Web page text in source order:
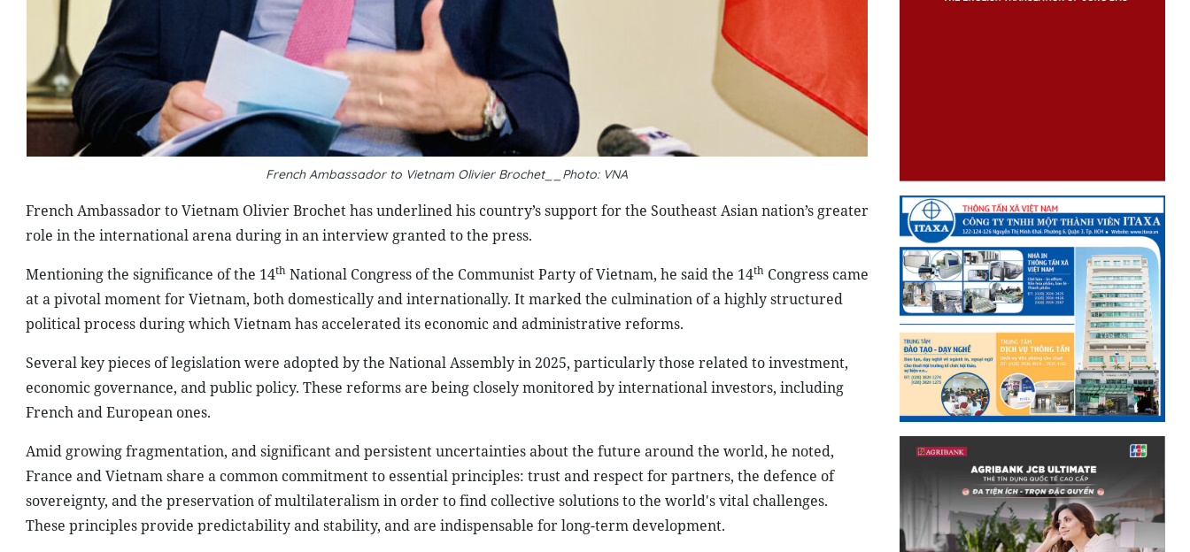
French Ambassador to Vietnam Olivier Brochet__Photo: VNA
French Ambassador to Vietnam Olivier Brochet has underlined his country’s support for the Southeast Asian nation’s greater
role in the international arena during in an interview granted to the press.
Mentioning the significance of the 14thNational Congress of the Communist Party of Vietnam, he said the 14thCongress came
at a pivotal moment for Vietnam, both domestically and internationally. It marked the culmination of a highly structured
political process during which Vietnam has accelerated its economic and administrative reforms.
Several key pieces of legislation were adopted by the National Assembly in 2025, particularly those related to investment,
economic governance, and public policy. These reforms are being closely monitored by international investors, including
French and European ones.
Amid growing fragmentation, and significant and persistent uncertainties about the future around the world, he noted,
France and Vietnam share a common commitment to essential principles: trust and respect for partners, the defence of
sovereignty, and the preservation of multilateralism in order to find collective solutions to the world's vital challenges.
These principles provide predictability and stability, and are indispensable for long-term development.